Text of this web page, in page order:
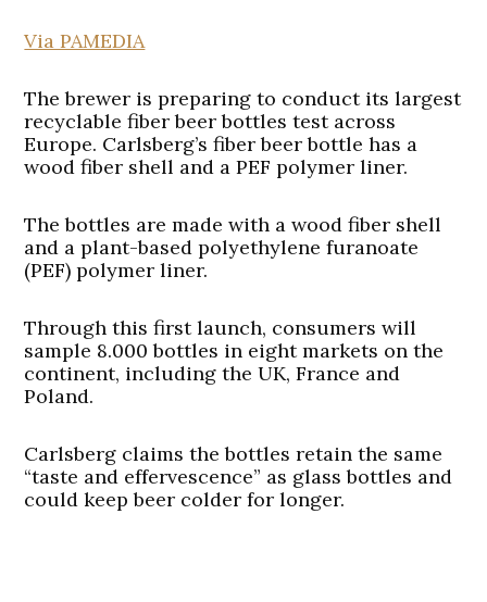
Via PAMEDIA
The brewer is preparing to conduct its largest
recyclable fiber beer bottles test across
Europe. Carlsberg’sfiber beer bottle has a
wood fiber shell and a PEF polymer liner.
The bottles are made with a wood fiber shell
and a plant-based polyethylene furanoate
(PEF) polymer liner.
Through this first launch, consumers will
sample 8.000 bottles in eight markets on the
continent, including the UK, France and
Poland.
Carlsberg claims the bottles retain the same
“taste and effervescence” as glass bottles and
could keep beer colder for longer.